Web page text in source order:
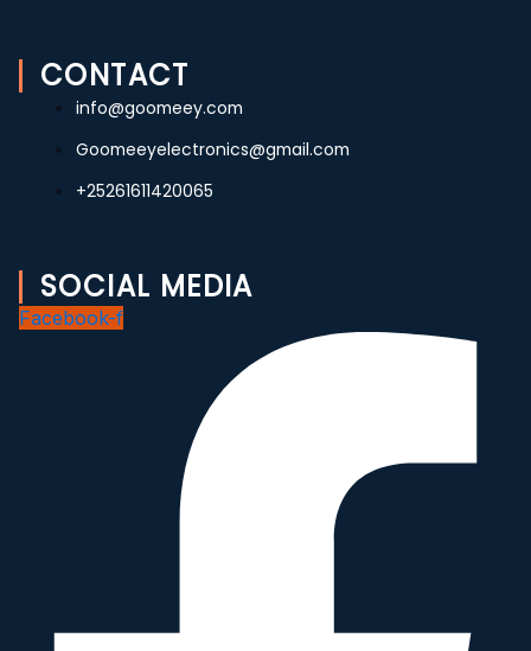
CONTACT
info@goomeey.com
Goomeeyelectronics@gmail.com
+25261611420065
SOCIAL MEDIA
Facebook-f